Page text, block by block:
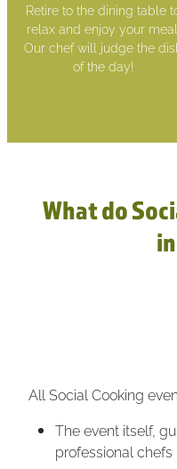
Retire to the dining table
relax and enjoy your meal.
Our chef will judge the
of the day!
What do
All Social Cooking
The event itself,
professional chefs